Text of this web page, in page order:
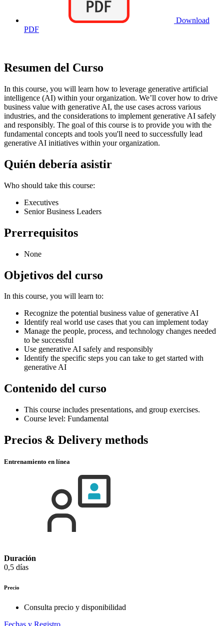
Download
PDF
Resumen del Curso
In this course, you will learn how to leverage generative artificial
intelligence (AI) within your organization. We’ll cover how to drive
business value with generative AI, the use cases across various
industries, and the considerations to implement generative AI safely
and responsibly. The goal of this course is to provide you with the
fundamental concepts and tools you'll need to successfully lead
generative AI initiatives within your organization.
Quién debería asistir
Who should take this course:
Executives
Senior Business Leaders
Prerrequisitos
None
Objetivos del curso
In this course, you will learn to:
Recognize the potential business value of generative AI
Identify real world use cases that you can implement today
Manage the people, process, and technology changes needed
to be successful
Use generative AI safely and responsibly
Identify the specific steps you can take to get started with
generative AI
Contenido del curso
This course includes presentations, and group exercises.
Course level: Fundamental
Precios & Delivery methods
Entrenamiento en línea
Duración
0,5 días
Precio
Consulta precio y disponibilidad